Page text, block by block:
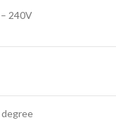
240V